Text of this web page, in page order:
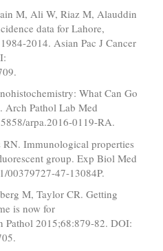
M, Ali W, Riaz M, Alauddin
data for Lahore,
2014. Asian Pac J Cancer
What Can Go
Arch Pathol Lab Med
arpa.2016-0119-RA.
RN. Immunological properties
group. Exp Biol Med
00379727-47-13084P.
M, Taylor CR. Getting
is now for
Pathol 2015;68:879-82. DOI: